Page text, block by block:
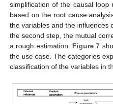
simplification of the causal
based on the root cause
the variables and the influences
the second step, the mutual
a rough estimation. Figure 7
the use case. The categories
classification of the variables in